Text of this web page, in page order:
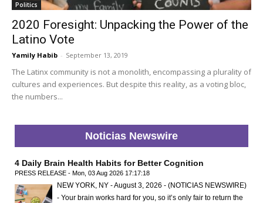
Politics
2020 Foresight: Unpacking the Power of the
Latino Vote
Yamily Habib - September 13, 2019
The Latinx community is not a monolith, encompassing a plurality of
cultures and experiences. But despite this reality, as a voting bloc,
the numbers...
Noticias Newswire
4 Daily Brain Health Habits for Better Cognition
PRESS RELEASE - Mon, 03 Aug 2026 17:17:18
NEW YORK, NY - August 3, 2026 - (NOTICIAS NEWSWIRE)
- Your brain works hard for you, so it’s only fair to return the